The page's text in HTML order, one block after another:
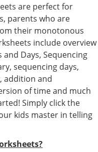
are perfect for
parents who are
their monotonous
include overview
and Days, Sequencing
sequencing days,
addition and
of time and much
Simply click the
kids master in telling